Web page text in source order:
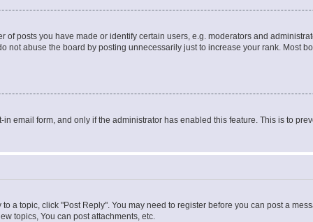
posts you have made or identify certain users, e.g. moderators and
not abuse the board by posting unnecessarily just to increase your rank. Most
email form, and only if the administrator has enabled this feature. This is to
a topic, click "Post Reply". You may need to register before you can post a
topics, You can post attachments, etc.